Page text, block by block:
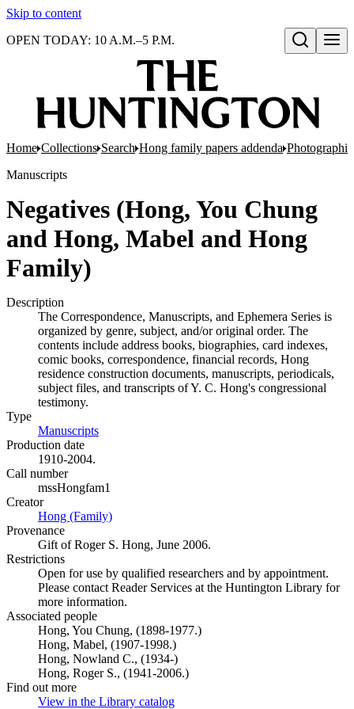
Skip to content
Open search
OPEN TODAY: 10 A.M.–5 P.M.
Home Collections Search Hong family papers addenda
Manuscripts
Negatives (Hong, You Chung
and Hong, Mabel and Hong
Family)
Description
The Correspondence, Manuscripts, and Ephemera Series is
organized by genre, subject, and/or original order. The
contents include address books, biographies, card indexes,
comic books, correspondence, financial records, Hong
residence construction documents, manuscripts, periodicals,
subject files, and transcripts of Y. C. Hong's congressional
testimony.
Type
Manuscripts
Production date
1910-2004.
Call number
mssHongfam1
Creator
Hong (Family)
Provenance
Gift of Roger S. Hong, June 2006.
Restrictions
Open for use by qualified researchers and by appointment.
Please contact Reader Services at the Huntington Library for
more information.
Associated people
Hong, You Chung, (1898-1977.)
Hong, Mabel, (1907-1998.)
Hong, Nowland C., (1934-)
Hong, Roger S., (1941-2006.)
Find out more
View in the Library catalog